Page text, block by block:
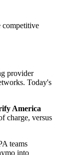
competitive
provider
Today's
America
charge, versus
teams
into